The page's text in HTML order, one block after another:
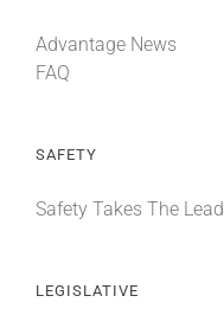
Advantage News
FAQ
SAFETY
Safety Takes The Lead
LEGISLATIVE